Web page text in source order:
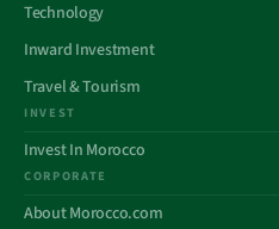
Technology
Inward Investment
Travel & Tourism
INVEST
Invest In Morocco
CORPORATE
About Morocco.com